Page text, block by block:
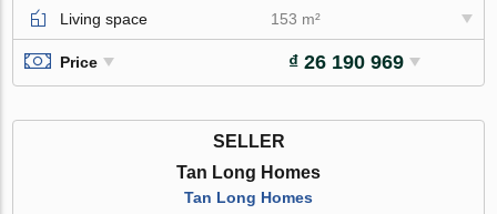
Living space
153 m²
Price ₫ 26 190 969
SELLER
Tan Long Homes
Tan Long Homes